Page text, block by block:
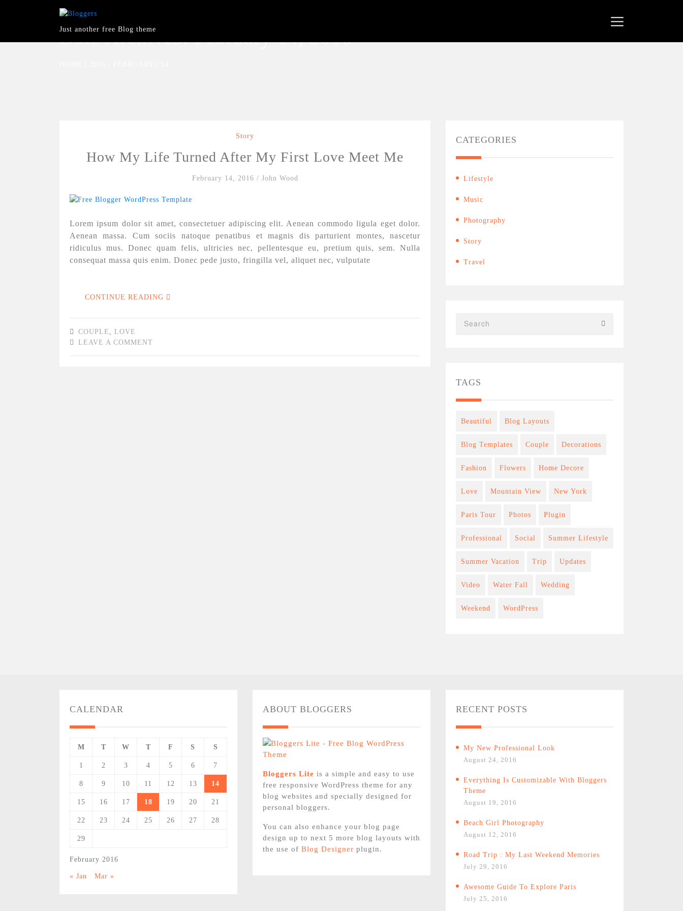
Just another free Blog theme
Date Archives:February 14, 2016
Story
How My Life Turned After My First Love Meet Me
February 14, 2016 / John Wood
Lorem ipsum dolor sit amet, consectetuer adipiscing elit. Aenean commodo ligula eget dolor.
Aenean massa. Cum sociis natoque penatibus et magnis dis parturient montes, nascetur
ridiculus mus. Donec quam felis, ultricies nec, pellentesque eu, pretium quis, sem. Nulla
consequat massa quis enim. Donec pede justo, fringilla vel, aliquet nec, vulputate
CONTINUE READING
COUPLE , LOVE
LEAVE A COMMENT
CATEGORIES
Lifestyle
Music
Photography
Story
Travel
TAGS
Beautiful Blog Layouts
Blog Templates Couple Decorations
Fashion Flowers Home Decore
Love Mountain View New York
Paris Tour Photos Plugin
Professional Social Summer Lifestyle
Summer Vacation Trip Updates
Video Water Fall Wedding
Weekend WordPress
CALENDAR
February 2016
M T W T F S S
1 2 3 4 5 6 7
8 9 10 11 12 13 14
15 16 17 18 19 20 21
22 23 24 25 26 27 28
29
« Jan Mar »
ABOUT BLOGGERS
Bloggers Lite is a simple and easy to use
free responsive WordPress theme for any
blog websites and specially designed for
personal bloggers.
You can also enhance your blog page
design up to next 5 more blog layouts with
the use of Blog Designer plugin.
RECENT POSTS
My New Professional Look
August 24, 2016
Everything Is Customizable With Bloggers
Theme
August 19, 2016
Beach Girl Photography
August 12, 2016
Road Trip : My Last Weekend Memories
July 29, 2016
Awesome Guide To Explore Paris
July 25, 2016